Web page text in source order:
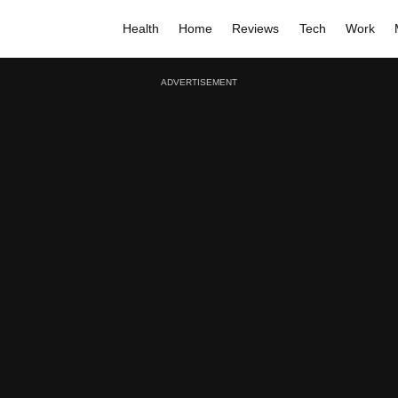
Health Home Reviews Tech Work
ADVERTISEMENT